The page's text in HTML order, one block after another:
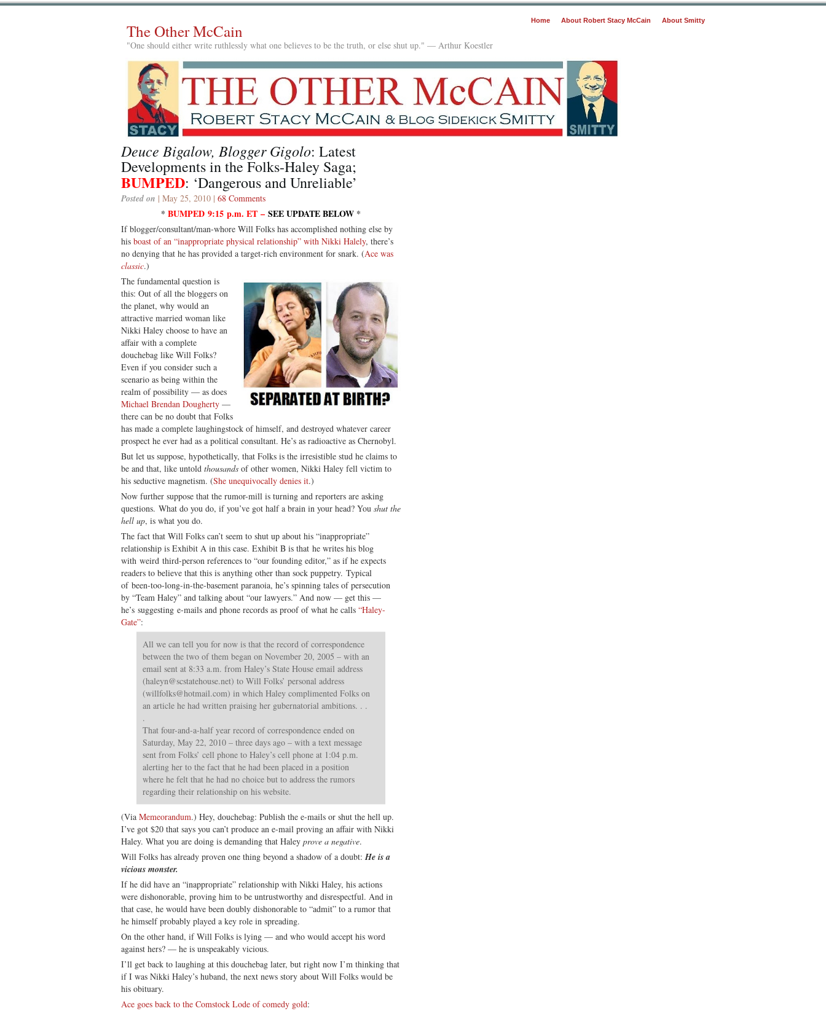
Home About Robert Stacy McCain About Smitty
The Other McCain
"One should either write ruthlessly what one believes to be the truth, or else shut up." — Arthur Koestler
Deuce Bigalow, Blogger Gigolo: Latest
Developments in the Folks-Haley Saga;
BUMPED: ‘Dangerous and Unreliable’
Posted on | May 25, 2010 | 68 Comments
* BUMPED 9:15 p.m. ET – SEE UPDATE BELOW *
If blogger/consultant/man-whore Will Folks has accomplished nothing else by
his boast of an “inappropriate physical relationship” with Nikki Halely, there’s
no denying that he has provided a target-rich environment for snark. (Ace was
classic.)
The fundamental question is
this: Out of all the bloggers on
the planet, why would an
attractive married woman like
Nikki Haley choose to have an
affair with a complete
douchebag like Will Folks?
Even if you consider such a
scenario as being within the
realm of possibility — as does
Michael Brendan Dougherty —
there can be no doubt that Folks
has made a complete laughingstock of himself, and destroyed whatever career
prospect he ever had as a political consultant. He’s as radioactive as Chernobyl.
But let us suppose, hypothetically, that Folks is the irresistible stud he claims to
be and that, like untold thousands of other women, Nikki Haley fell victim to
his seductive magnetism. (She unequivocally denies it.)
Now further suppose that the rumor-mill is turning and reporters are asking
questions. What do you do, if you’ve got half a brain in your head? You shut the
hell up, is what you do.
The fact that Will Folks can’t seem to shut up about his “inappropriate”
relationship is Exhibit A in this case. Exhibit B is that he writes his blog
with weird third-person references to “our founding editor,” as if he expects
readers to believe that this is anything other than sock puppetry. Typical
of been-too-long-in-the-basement paranoia, he’s spinning tales of persecution
by “Team Haley” and talking about “our lawyers.” And now — get this —
he’s suggesting e-mails and phone records as proof of what he calls “Haley-
Gate”:
All we can tell you for now is that the record of correspondence
between the two of them began on November 20, 2005 – with an
email sent at 8:33 a.m. from Haley’s State House email address
(haleyn@scstatehouse.net) to Will Folks’ personal address
(willfolks@hotmail.com) in which Haley complimented Folks on
an article he had written praising her gubernatorial ambitions. . .
.
That four-and-a-half year record of correspondence ended on
Saturday, May 22, 2010 – three days ago – with a text message
sent from Folks’ cell phone to Haley’s cell phone at 1:04 p.m.
alerting her to the fact that he had been placed in a position
where he felt that he had no choice but to address the rumors
regarding their relationship on his website.
(Via Memeorandum.) Hey, douchebag: Publish the e-mails or shut the hell up.
I’ve got $20 that says you can’t produce an e-mail proving an affair with Nikki
Haley. What you are doing is demanding that Haley prove a negative.
Will Folks has already proven one thing beyond a shadow of a doubt: He is a
vicious monster.
If he did have an “inappropriate” relationship with Nikki Haley, his actions
were dishonorable, proving him to be untrustworthy and disrespectful. And in
that case, he would have been doubly dishonorable to “admit” to a rumor that
he himself probably played a key role in spreading.
On the other hand, if Will Folks is lying — and who would accept his word
against hers? — he is unspeakably vicious.
I’ll get back to laughing at this douchebag later, but right now I’m thinking that
if I was Nikki Haley’s huband, the next news story about Will Folks would be
his obituary.
Ace goes back to the Comstock Lode of comedy gold: